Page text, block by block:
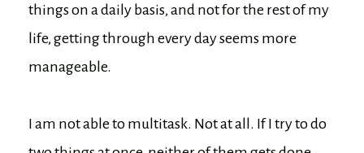
things on a daily basis, and not for the rest of my
life, getting through every day seems more
manageable.
I am not able to multitask. Not at all. If I try to do